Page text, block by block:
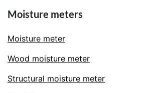
Moisture meters
Moisture meter
Wood moisture meter
Structural moisture meter